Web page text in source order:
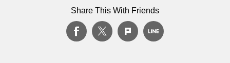
Share This With Friends